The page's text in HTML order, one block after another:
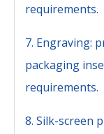
requirements.
7. Engraving:
packaging
requirements.
8. Silk-screen